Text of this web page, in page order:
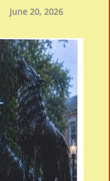
June 20, 2026